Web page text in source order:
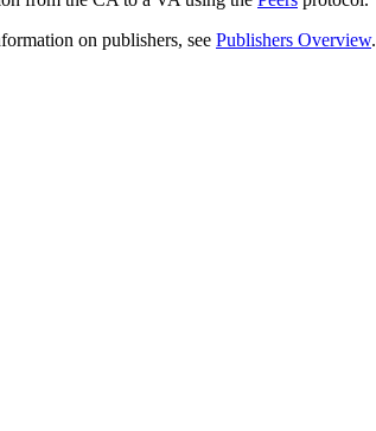
on publishers, see Publishers Overview.